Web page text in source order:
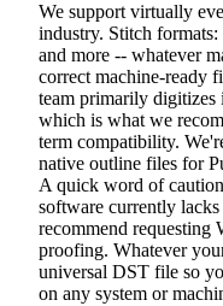
We support virtually
industry. Stitch
and more -- whatever
correct machine-ready
team primarily digitizes
which is what we
term compatibility.
native outline files for
A quick word of
software currently
recommend requesting
proofing. Whatever
universal DST file so
on any system or